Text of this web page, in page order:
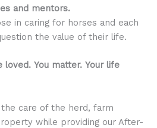
and mentors.
in caring for horses and each
the value of their life.
loved. You matter. Your life
care of the herd, farm
while providing our After-